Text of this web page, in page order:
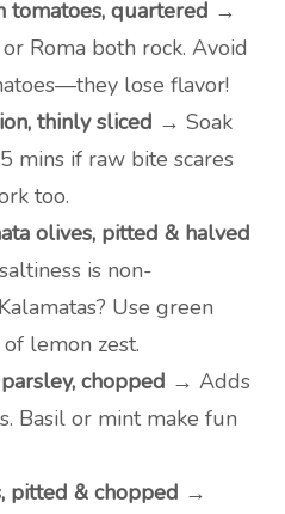
quartered →
Roma both rock. Avoid
lose flavor!
thinly sliced → Soak
mins if raw bite scares
too.
olives, pitted & halved
is non-
Use green
lemon zest.
chopped → Adds
Basil or mint make fun
pitted & chopped →